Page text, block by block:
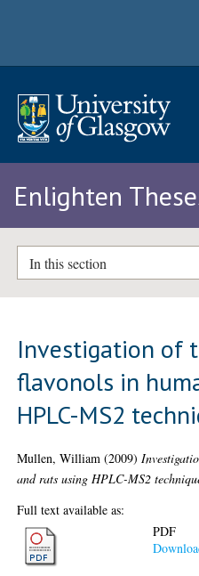
Enlighten
In this section
Investigation of
flavonols in
HPLC-MS2
Mullen, William (2009)
and rats using HPLC-MS2
Full text available as:
PDF